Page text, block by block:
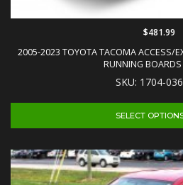
2005-2023 TOYOTA TACOMA ACCESS/
RUNNING BOARDS
SKU: 1704-
$481.99
SELECT